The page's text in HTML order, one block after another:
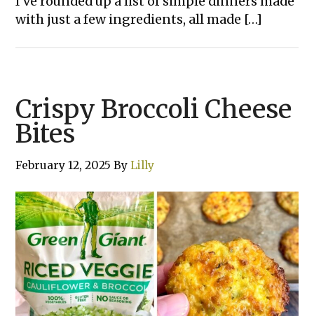
with just a few ingredients, all made […]
Crispy Broccoli Cheese
Bites
February 12, 2025 ByLilly